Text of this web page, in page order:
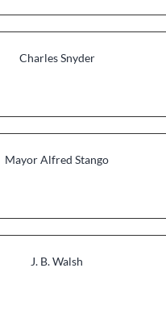
Charles Snyder
Mayor Alfred Stango
J. B. Walsh